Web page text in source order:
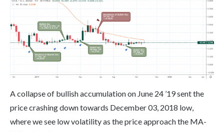
A collapse of bullish accumulation on June 24 ’19 sent the
price crashing down towards December 03, 2018 low,
where we see low volatility as the price approach the MA-